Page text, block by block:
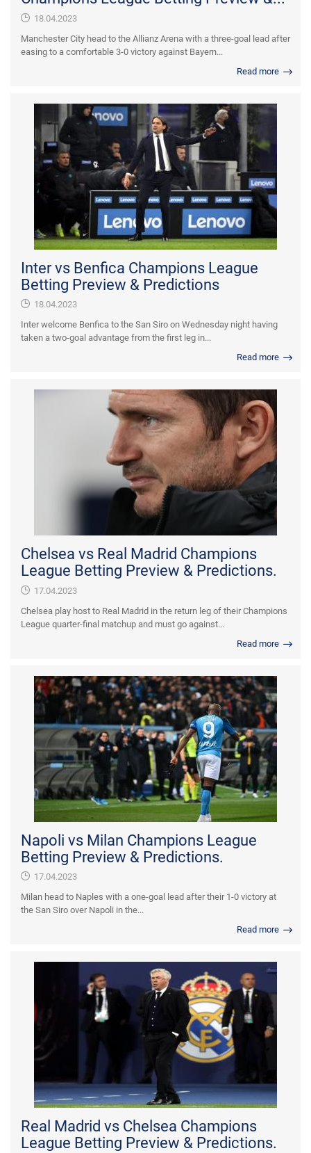
18.04.2023
Manchester City head to the Allianz Arena with a three-goal lead after
easing to a comfortable 3-0 victory against Bayern...
Read more
Inter vs Benfica Champions League
Betting Preview & Predictions
18.04.2023
Inter welcome Benfica to the San Siro on Wednesday night having
taken a two-goal advantage from the first leg in...
Read more
Chelsea vs Real Madrid Champions
League Betting Preview & Predictions.
17.04.2023
Chelsea play host to Real Madrid in the return leg of their Champions
League quarter-final matchup and must go against...
Read more
Napoli vs Milan Champions League
Betting Preview & Predictions.
17.04.2023
Milan head to Naples with a one-goal lead after their 1-0 victory at
the San Siro over Napoli in the...
Read more
Real Madrid vs Chelsea Champions
League Betting Preview & Predictions.